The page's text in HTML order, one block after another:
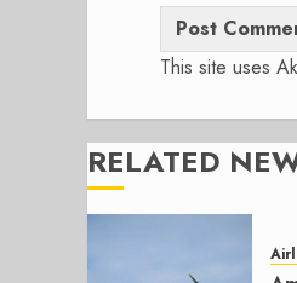
This site uses
RELATED